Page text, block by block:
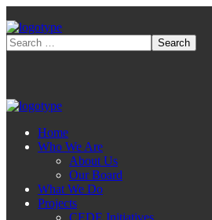
Home
Who We Are
About Us
Our Board
What We Do
Projects
CEDE Initiatives